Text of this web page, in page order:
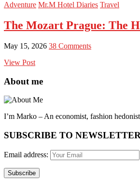
Adventure Mr.M Hotel Diaries Travel
The Mozart Prague: The
May 15, 2026 38 Comments
View Post
About me
I’m Marko – An economist, fashion
SUBSCRIBE TO NEWSLETTER
Email address: